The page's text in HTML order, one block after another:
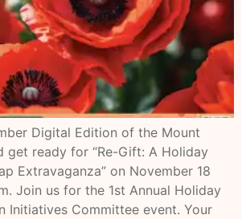
Digital Edition of the Mount
get ready for “Re-Gift: A Holiday
Extravaganza” on November 18
Join us for the 1st Annual Holiday
Initiatives Committee event. Your